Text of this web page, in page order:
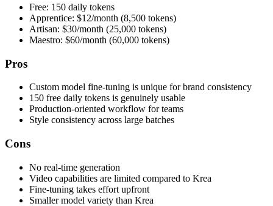
Free: 150 daily tokens
Apprentice: $12/month (8,500 tokens)
Artisan: $30/month (25,000 tokens)
Maestro: $60/month (60,000 tokens)
Pros
Custom model fine-tuning is unique for brand consistency
150 free daily tokens is genuinely usable
Production-oriented workflow for teams
Style consistency across large batches
Cons
No real-time generation
Video capabilities are limited compared to Krea
Fine-tuning takes effort upfront
Smaller model variety than Krea